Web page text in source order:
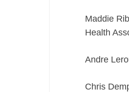
Maddie
Health
Andre
Chris